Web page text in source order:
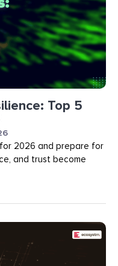
Top 5
2026 and prepare for
and trust become